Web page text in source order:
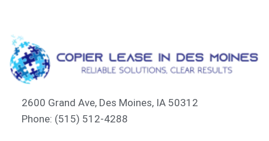
2600 Grand Ave, Des Moines, IA 50312
Phone: (515) 512-4288